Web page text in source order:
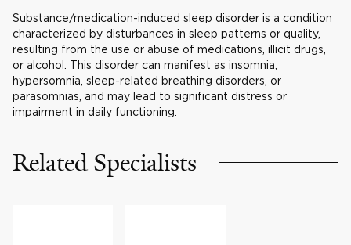
Substance/medication-induced sleep disorder is a condition
characterized by disturbances in sleep patterns or quality,
resulting from the use or abuse of medications, illicit drugs,
or alcohol. This disorder can manifest as insomnia,
hypersomnia, sleep-related breathing disorders, or
parasomnias, and may lead to significant distress or
impairment in daily functioning.
Related Specialists